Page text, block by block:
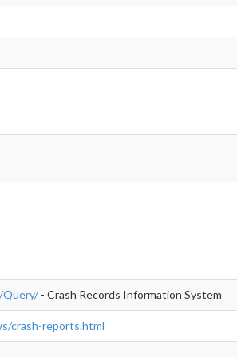
Query/ - Crash Records Information System
crash-reports.html